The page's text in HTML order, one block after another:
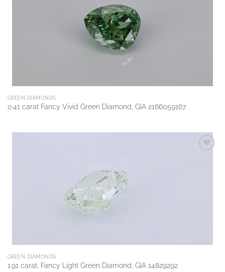
GREEN DIAMONDS
0.41 carat Fancy Vivid Green Diamond, GIA 2166059167
GREEN DIAMONDS
1.91 carat, Fancy Light Green Diamond, GIA 14829292